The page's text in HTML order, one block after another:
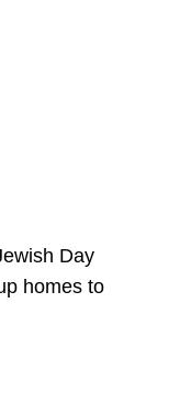
Day
homes to